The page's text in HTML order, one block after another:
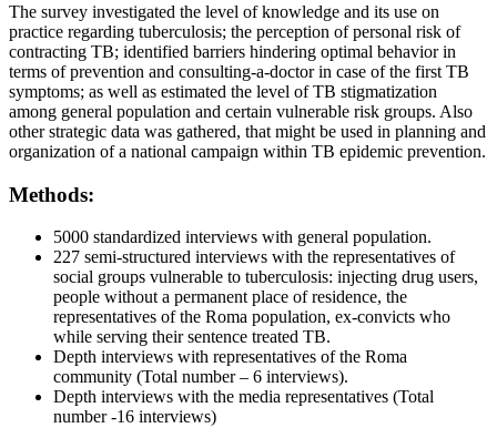
The survey investigated the level of knowledge and its use on
practice regarding tuberculosis; the perception of personal risk of
contracting TB; identified barriers hindering optimal behavior in
terms of prevention and consulting-a-doctor in case of the first TB
symptoms; as well as estimated the level of TB stigmatization
among general population and certain vulnerable risk groups. Also
other strategic data was gathered, that might be used in planning and
organization of a national campaign within TB epidemic prevention.
Methods:
5000 standardized interviews with general population.
227 semi-structured interviews with the representatives of
social groups vulnerable to tuberculosis: injecting drug users,
people without a permanent place of residence, the
representatives of the Roma population, ex-convicts who
while serving their sentence treated TB.
Depth interviews with representatives of the Roma
community (Total number – 6 interviews).
Depth interviews with the media representatives (Total
number -16 interviews)